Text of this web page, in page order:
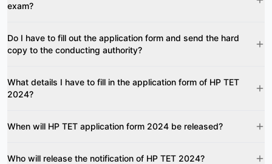
exam?
Do I have to fill out the application form and send the hard
copy to the conducting authority?
What details I have to fill in the application form of HP TET
2024?
When will HP TET application form 2024 be released?
Who will release the notification of HP TET 2024?